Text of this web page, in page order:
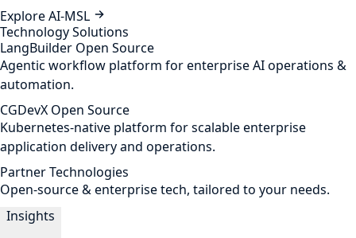
Explore AI-MSL
Technology Solutions
LangBuilder Open Source
Agentic workflow platform for enterprise AI operations &
automation.
CGDevX Open Source
Kubernetes-native platform for scalable enterprise
application delivery and operations.
Partner Technologies
Open-source & enterprise tech, tailored to your needs.
Insights